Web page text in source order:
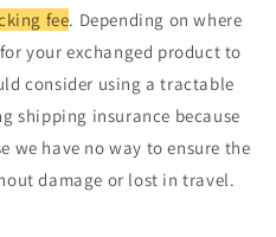
fee. Depending on where
your exchanged product to
consider using a tractable
shipping insurance because
we have no way to ensure the
damage or lost in travel.